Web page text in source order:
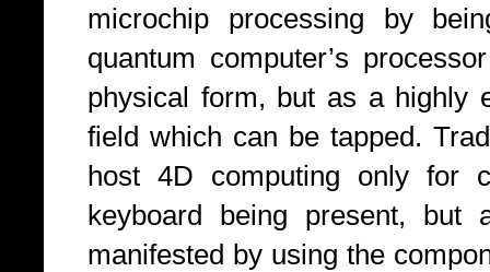
microchip processing by
quantum computer’s
physical form, but as a highly
field which can be tapped.
host 4D computing only for
keyboard being present,
manifested by using the